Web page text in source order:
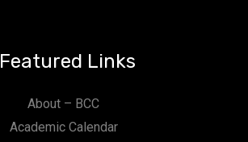
Featured Links
About – BCC
Academic Calendar